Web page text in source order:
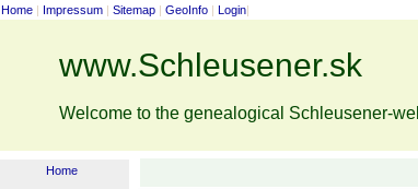
Home | Impressum | Sitemap | GeoInfo | Login|
www.Schleusener.sk
Welcome to the genealogical Schleusener-
Home